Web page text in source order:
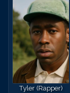
Tyler (Rapper)